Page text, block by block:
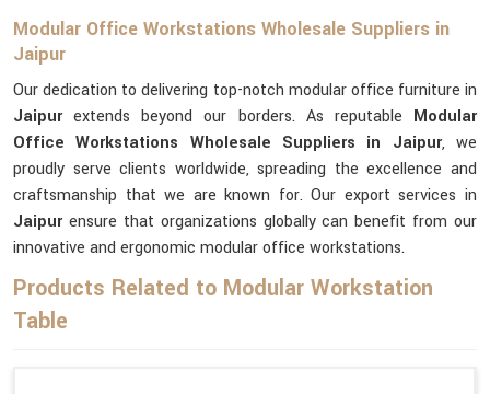
Modular Office Workstations Wholesale Suppliers in
Jaipur
Our dedication to delivering top-notch modular office furniture in
Jaipurextends beyond our borders. As reputable Modular
Office Workstations Wholesale Suppliers in Jaipur, we
proudly serve clients worldwide, spreading the excellence and
craftsmanship that we are known for. Our export services in
Jaipur ensure that organizations globally can benefit from our
innovative and ergonomic modular office workstations.
Products Related to Modular Workstation
Table